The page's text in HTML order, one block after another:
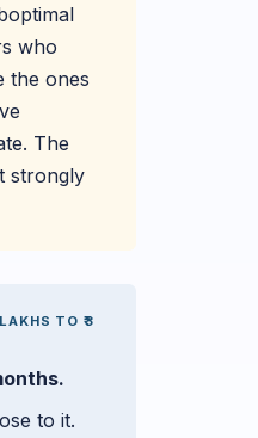
who
the ones
The
strongly
TO ₹3
to it.